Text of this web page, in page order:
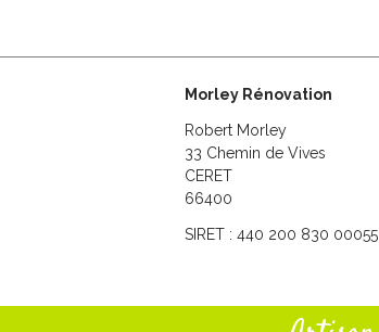
Morley Rénovation
Robert Morley
33 Chemin de Vives
CERET
66400
SIRET : 440 200 830 00055